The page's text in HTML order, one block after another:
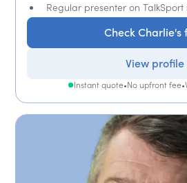
Regular presenter on
Check Charlie's
View profile
Instant quote•No upfront fee•